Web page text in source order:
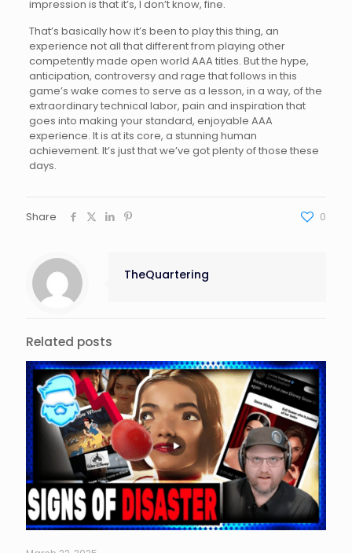
impression is that it’s, I don’t know, fine.
That’s basically how it’s been to play this thing, an
experience not all that different from playing other
competently made open world AAA titles. But the hype,
anticipation, controversy and rage that follows in this
game’s wake comes to serve as a lesson, in a way, of the
extraordinary technical labor, pain and inspiration that
goes into making your standard, enjoyable AAA
experience. It is at its core, a stunning human
achievement. It’s just that we’ve got plenty of those these
days.
Share 0
TheQuartering
Related posts